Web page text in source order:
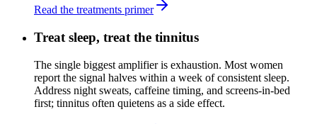
Read the treatments primer
Treat sleep, treat the tinnitus
The single biggest amplifier is exhaustion. Most women
report the signal halves within a week of consistent sleep.
Address night sweats, caffeine timing, and screens-in-bed
first; tinnitus often quietens as a side effect.